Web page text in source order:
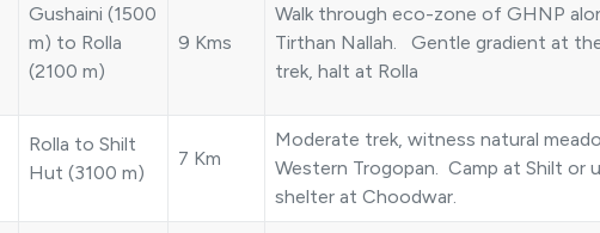
Gushaini (1500
m) to Rolla
(2100 m)
9 Kms
Walk through eco-zone of GHNP
Tirthan Nallah. Gentle gradient at
trek, halt at Rolla
Rolla to Shilt
Hut (3100 m)
7 Km
Moderate trek, witness natural
Western Trogopan. Camp at Shilt or
shelter at Choodwar.